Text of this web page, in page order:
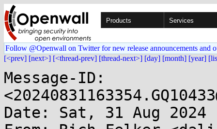
Products Services
Follow @Openwall on Twitter for new release announcements and
[<prev] [next>] [<thread-prev] [thread-next>] [day] [month] [year]
Message-ID:
Date: Sat, 31 Aug 2024